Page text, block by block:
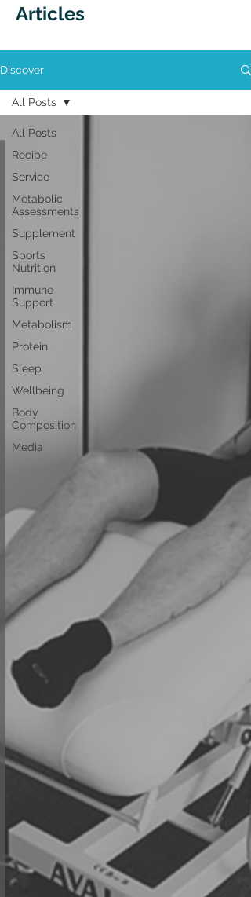
Articles
Discover
All Posts
Recipe
Service
Metabolic
Assessments
Supplement
Sports
Nutrition
Immune
Support
Metabolism
Protein
Sleep
Wellbeing
Body
Composition
Media
All Posts